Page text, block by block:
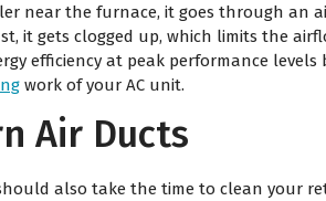
near the furnace, it goes through an
it gets clogged up, which limits the
efficiency at peak performance
work of your AC unit.
Air Ducts
also take the time to clean your